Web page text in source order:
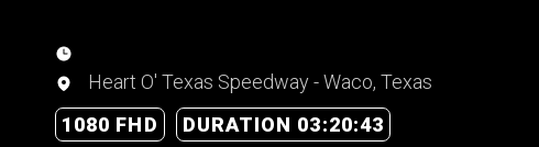
Heart O' Texas Speedway - Waco, Texas
1080 FHD
DURATION 03:20:43